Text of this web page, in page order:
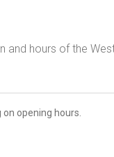
and hours of the
opening hours.